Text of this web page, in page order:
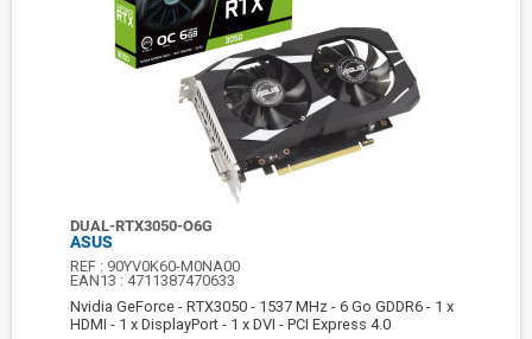
DUAL-RTX3050-O6G
ASUS
REF : 90YV0K60-M0NA00
EAN13 : 4711387470633
Nvidia GeForce - RTX3050 - 1537 MHz - 6 Go GDDR6 - 1 x
HDMI - 1 x DisplayPort - 1 x DVI - PCI Express 4.0